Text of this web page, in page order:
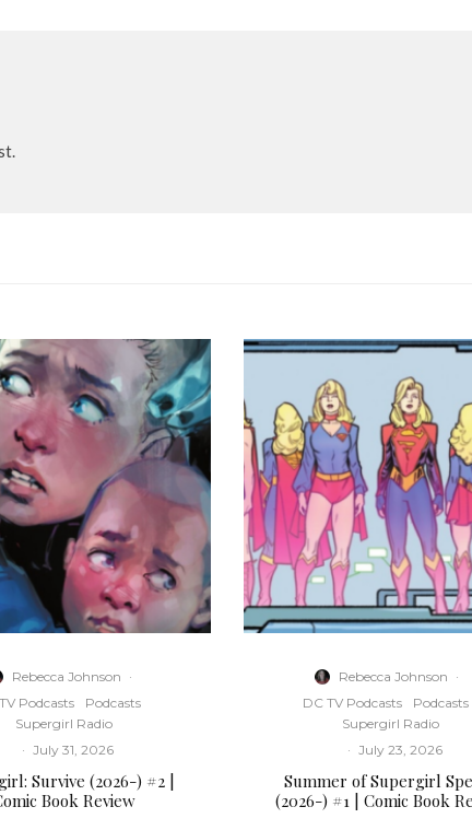
Rebecca Johnson ·
Podcasts
Podcasts
Supergirl Radio
· July 31, 2026
Survive (2026-) #2 |
Book Review
Rebecca Johnson ·
DC TV Podcasts
Podcasts
Supergirl Radio
· July 23, 2026
Summer of Supergirl
(2026-) #1 | Comic Book